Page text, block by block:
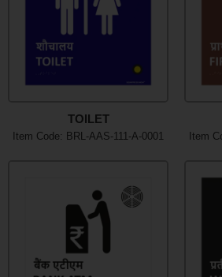
TOILET
Item Code: BRL-AAS-111-A-0001 Item